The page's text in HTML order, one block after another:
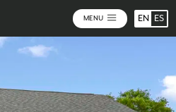
MENU EN ES
Community Map